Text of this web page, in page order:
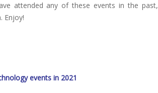
attended any of these events in the past,
Enjoy!
events in 2021